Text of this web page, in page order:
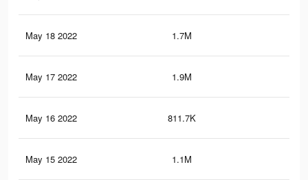
May 18 2022 1.7M
May 17 2022 1.9M
May 16 2022 811.7K
May 15 2022 1.1M